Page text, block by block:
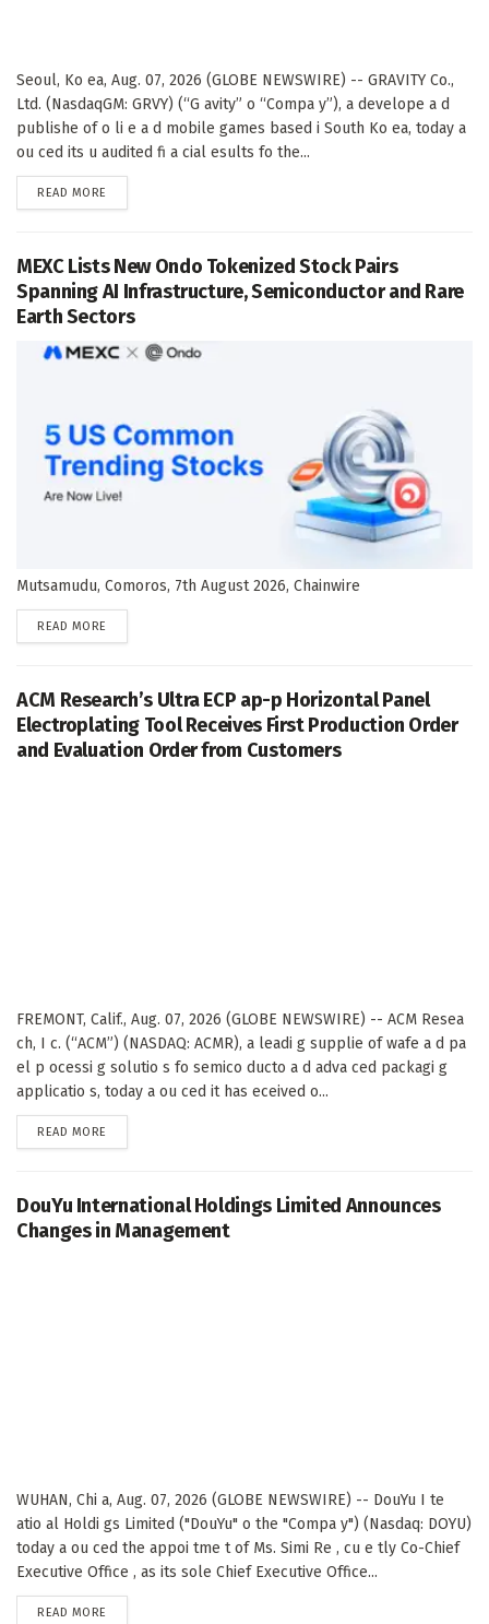
Seoul, Ko ea, Aug. 07, 2026 (GLOBE NEWSWIRE) -- GRAVITY Co.,
Ltd. (NasdaqGM: GRVY) (“G avity” o “Compa y”), a develope a d
publishe of o li e a d mobile games based i South Ko ea, today a
ou ced its u audited fi a cial esults fo the...
READ MORE
MEXC Lists New Ondo Tokenized Stock Pairs
Spanning AI Infrastructure, Semiconductor and Rare
Earth Sectors
Mutsamudu, Comoros, 7th August 2026, Chainwire
READ MORE
ACM Research’s Ultra ECP ap-p Horizontal Panel
Electroplating Tool Receives First Production Order
and Evaluation Order from Customers
FREMONT, Calif., Aug. 07, 2026 (GLOBE NEWSWIRE) -- ACM Resea
ch, I c. (“ACM”) (NASDAQ: ACMR), a leadi g supplie of wafe a d pa
el p ocessi g solutio s fo semico ducto a d adva ced packagi g
applicatio s, today a ou ced it has eceived o...
READ MORE
DouYu International Holdings Limited Announces
Changes in Management
WUHAN, Chi a, Aug. 07, 2026 (GLOBE NEWSWIRE) -- DouYu I te
atio al Holdi gs Limited ("DouYu" o the "Compa y") (Nasdaq: DOYU)
today a ou ced the appoi tme t of Ms. Simi Re , cu e tly Co-Chief
Executive Office , as its sole Chief Executive Office...
READ MORE